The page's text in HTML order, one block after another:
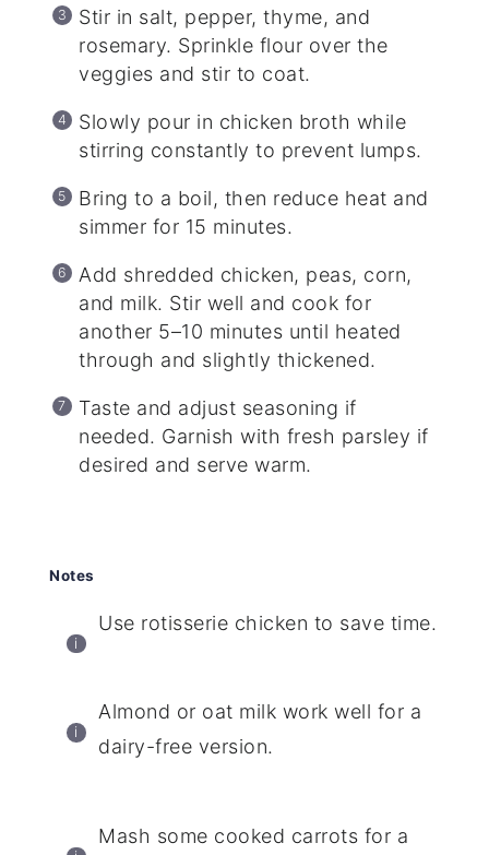
Stir in salt, pepper, thyme, and
rosemary. Sprinkle flour over the
veggies and stir to coat.
Slowly pour in chicken broth while
stirring constantly to prevent lumps.
Bring to a boil, then reduce heat and
simmer for 15 minutes.
Add shredded chicken, peas, corn,
and milk. Stir well and cook for
another 5–10 minutes until heated
through and slightly thickened.
Taste and adjust seasoning if
needed. Garnish with fresh parsley if
desired and serve warm.
Notes
Use rotisserie chicken to save time.
Almond or oat milk work well for a
dairy-free version.
Mash some cooked carrots for a